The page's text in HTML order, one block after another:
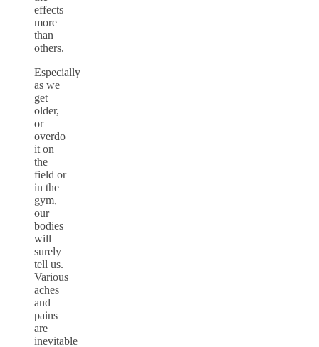
effects
more
than
others.
Especially
as we
get
older,
or
overdo
it on
the
field or
in the
gym,
our
bodies
will
surely
tell us.
Various
aches
and
pains
are
inevitable